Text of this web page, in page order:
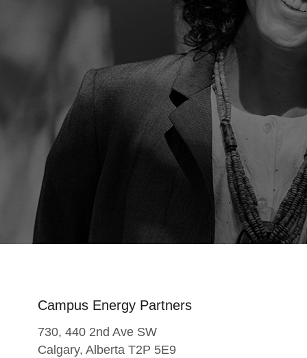
Campus Energy Partners
730, 440 2nd Ave SW
Calgary, Alberta T2P 5E9